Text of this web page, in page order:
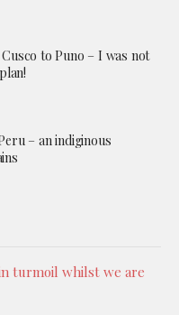
to Puno – I was not
– an indiginous
turmoil whilst we are